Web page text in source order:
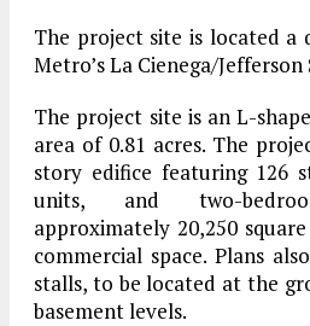
The project site is located
Metro’s La Cienega/
The project site is an L-
area of 0.81 acres. The
story edifice featuring 126
units, and two-
approximately 20,250
commercial space. Plans
stalls, to be located at the
basement levels.